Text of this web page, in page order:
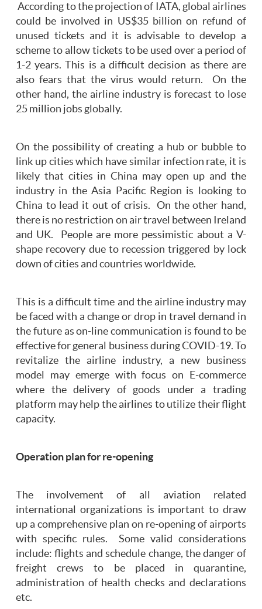
According to the projection of IATA, global airlines
could be involved in US$35 billion on refund of
unused tickets and it is advisable to develop a
scheme to allow tickets to be used over a period of
1-2 years. This is a difficult decision as there are
also fears that the virus would return. On the
other hand, the airline industry is forecast to lose
25 million jobs globally.
On the possibility of creating a hub or bubble to
link up cities which have similar infection rate, it is
likely that cities in China may open up and the
industry in the Asia Pacific Region is looking to
China to lead it out of crisis. On the other hand,
there is no restriction on air travel between Ireland
and UK. People are more pessimistic about a V-
shape recovery due to recession triggered by lock
down of cities and countries worldwide.
This is a difficult time and the airline industry may
be faced with a change or drop in travel demand in
the future as on-line communication is found to be
effective for general business during COVID-19. To
revitalize the airline industry, a new business
model may emerge with focus on E-commerce
where the delivery of goods under a trading
platform may help the airlines to utilize their flight
capacity.
Operation plan for re-opening
The involvement of all aviation related
international organizations is important to draw
up a comprehensive plan on re-opening of airports
with specific rules. Some valid considerations
include: flights and schedule change, the danger of
freight crews to be placed in quarantine,
administration of health checks and declarations
etc.